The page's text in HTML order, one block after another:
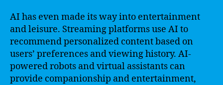
AI has even made its way into entertainment
and leisure. Streaming platforms use AI to
recommend personalized content based on
users’ preferences and viewing history. AI-
powered robots and virtual assistants can
provide companionship and entertainment,